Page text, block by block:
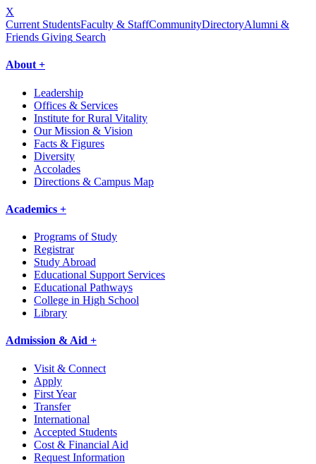
X
Current StudentsFaculty & StaffCommunityDirectoryAlumni &
Friends Giving Search
About +
Leadership
Offices & Services
Institute for Rural Vitality
Our Mission & Vision
Facts & Figures
Diversity
Accolades
Directions & Campus Map
Academics +
Programs of Study
Registrar
Study Abroad
Educational Support Services
Educational Pathways
College in High School
Library
Admission & Aid +
Visit & Connect
Apply
First Year
Transfer
International
Accepted Students
Cost & Financial Aid
Request Information